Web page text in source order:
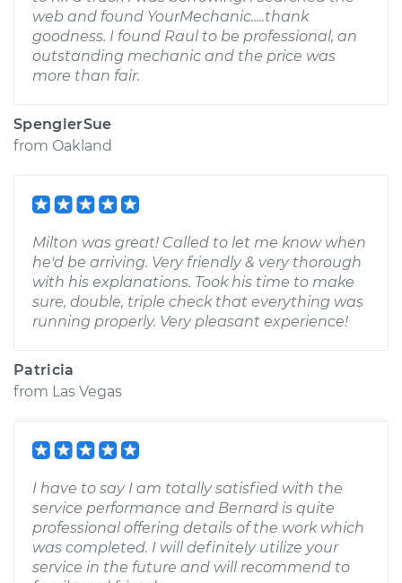
web and found YourMechanic.....thank
goodness. I found Raul to be professional, an
outstanding mechanic and the price was
more than fair.
SpenglerSue
from Oakland
Milton was great! Called to let me know when
he'd be arriving. Very friendly & very thorough
with his explanations. Took his time to make
sure, double, triple check that everything was
running properly. Very pleasant experience!
Patricia
from Las Vegas
I have to say I am totally satisfied with the
service performance and Bernard is quite
professional offering details of the work which
was completed. I will definitely utilize your
service in the future and will recommend to